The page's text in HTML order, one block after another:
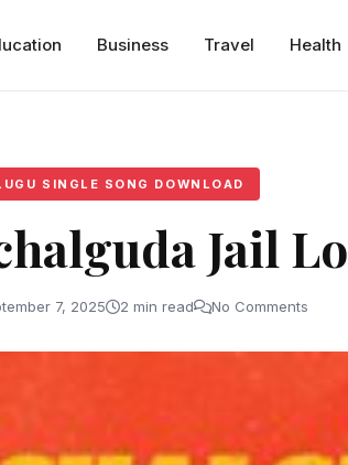
Business Travel Health
SINGLE SONG DOWNLOAD
Jail Lo
7, 2025 2 min read No Comments